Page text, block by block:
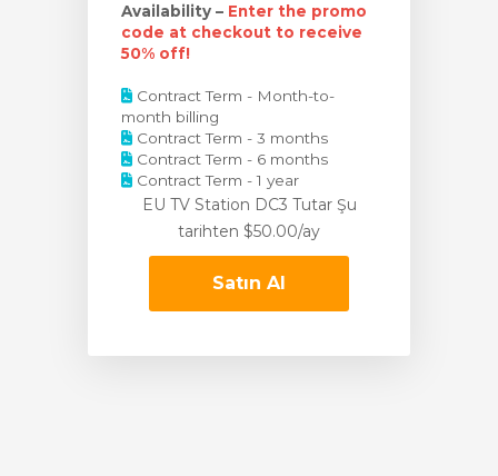
Availability – Enter the promo
code at checkout to receive
50% off!
Contract Term - Month-to-
month billing
Contract Term - 3 months
Contract Term - 6 months
Contract Term - 1 year
EU TV Station DC3 Tutar Şu
tarihten $50.00/ay
Satın Al